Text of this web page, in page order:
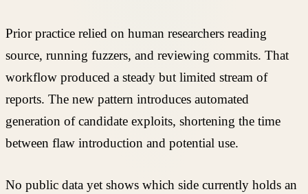
Prior practice relied on human researchers reading
source, running fuzzers, and reviewing commits. That
workflow produced a steady but limited stream of
reports. The new pattern introduces automated
generation of candidate exploits, shortening the time
between flaw introduction and potential use.
No public data yet shows which side currently holds an